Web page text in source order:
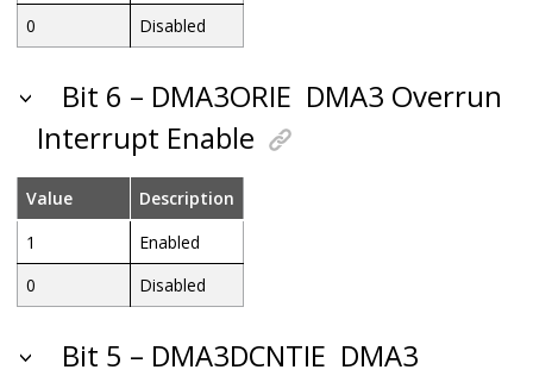
0
Disabled
Bit 6 – DMA3ORIE DMA3 Overrun
Interrupt Enable
Value
Description
1
Enabled
0
Disabled
Bit 5 – DMA3DCNTIE DMA3